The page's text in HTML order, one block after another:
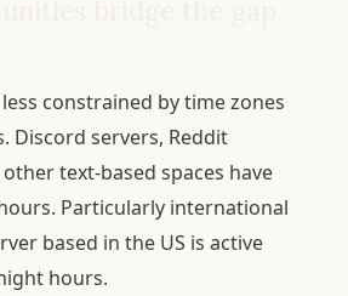
constrained by time zones
Discord servers, Reddit
text-based spaces have
Particularly international
based in the US is active
hours.